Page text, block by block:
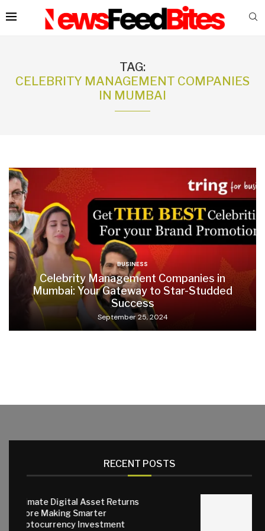
TAG:
CELEBRITY MANAGEMENT COMPANIES
IN MUMBAI
BUSINESS
Celebrity Management Companies in
Mumbai: Your Gateway to Star-Studded
Success
September 25, 2024
RECENT POSTS
Asset Returns
Smarter
Investment